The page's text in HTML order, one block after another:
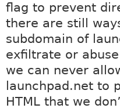
flag to prevent
there are still
subdomain of
exfiltrate or
we can never
launchpad.net to
HTML that we